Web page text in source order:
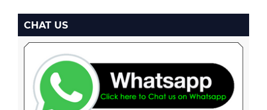
CHAT US